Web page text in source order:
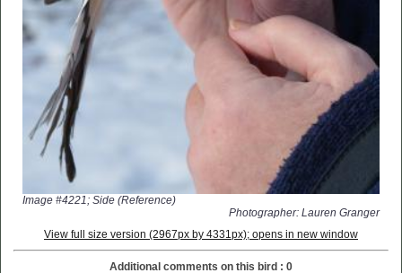
Image #4221; Side (Reference)
Photographer: Lauren Granger
View full size version (2967px by 4331px); opens in new window
Additional comments on this bird : 0